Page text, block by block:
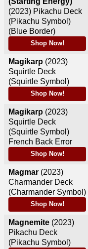
(2023) Pikachu Deck
(Pikachu Symbol)
(Blue Border)
Shop Now!
Magikarp (2023)
Squirtle Deck
(Squirtle Symbol)
Shop Now!
Magikarp (2023)
Squirtle Deck
(Squirtle Symbol)
French Back Error
Shop Now!
Magmar (2023)
Charmander Deck
(Charmander Symbol)
Shop Now!
Magnemite (2023)
Pikachu Deck
(Pikachu Symbol)